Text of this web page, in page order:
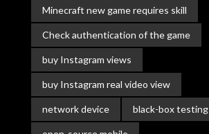
Minecraft new game requires skill
Check authentication of the game
buy Instagram views
buy Instagram real video view
network device black-box testing